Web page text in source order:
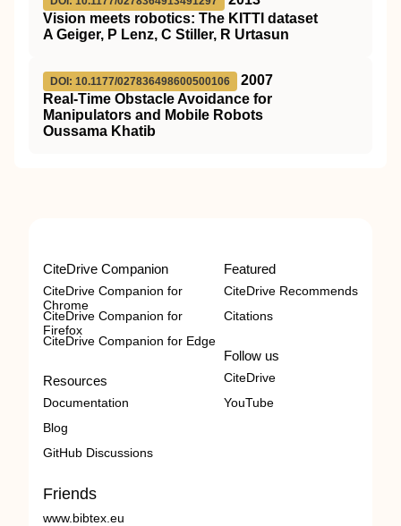
Vision meets robotics: The KITTI dataset
A Geiger, P Lenz, C Stiller, R Urtasun
DOI: 10.1177/027836498600500106
2007
Real-Time Obstacle Avoidance for
Manipulators and Mobile Robots
Oussama Khatib
CiteDrive Companion
CiteDrive Companion for
Chrome
CiteDrive Companion for
Firefox
CiteDrive Companion for Edge
Resources
Documentation
Blog
GitHub Discussions
Featured
CiteDrive Recommends
Citations
Follow us
CiteDrive
YouTube
Friends
www.bibtex.eu